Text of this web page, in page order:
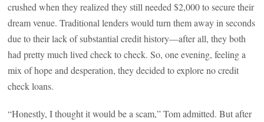
crushed when they realized they still needed $2,000 to secure their
dream venue. Traditional lenders would turn them away in seconds
due to their lack of substantial credit history—after all, they both
had pretty much lived check to check. So, one evening, feeling a
mix of hope and desperation, they decided to explore no credit
check loans.
“Honestly, I thought it would be a scam,” Tom admitted. But after